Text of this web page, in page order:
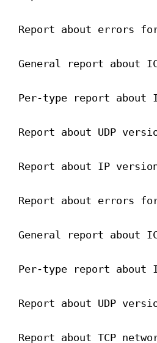
Report about errors
General report about
Per-type report about
Report about UDP
Report about IP
Report about errors
General report about
Per-type report about
Report about UDP
Report about TCP